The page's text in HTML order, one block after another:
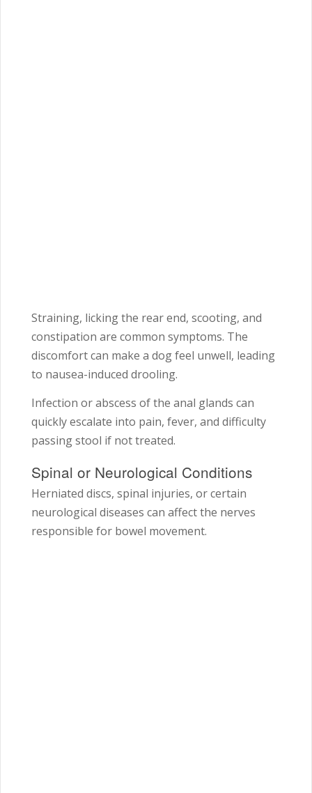
Straining, licking the rear end, scooting, and
constipation are common symptoms. The
discomfort can make a dog feel unwell, leading
to nausea-induced drooling.
Infection or abscess of the anal glands can
quickly escalate into pain, fever, and difficulty
passing stool if not treated.
Spinal or Neurological Conditions
Herniated discs, spinal injuries, or certain
neurological diseases can affect the nerves
responsible for bowel movement.